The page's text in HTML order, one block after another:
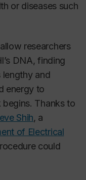
or diseases such
researchers
DNA, finding
lengthy and
energy to
begins. Thanks to
Shih, a
of Electrical
could